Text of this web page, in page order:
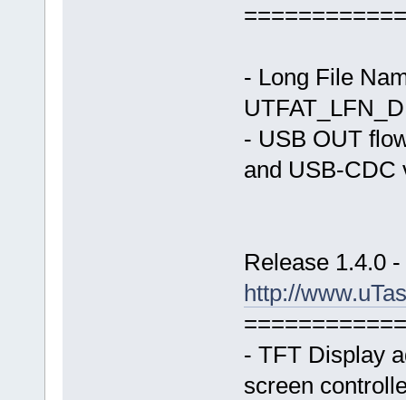
- Long File
- USB OUT
and USB-CDC
Release 1.4.0
http://
- TFT Display
screen